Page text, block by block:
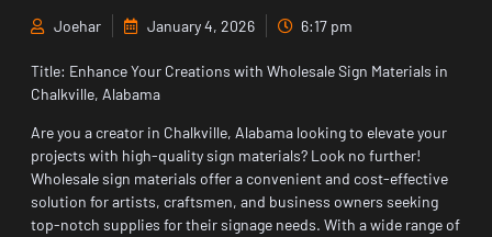
Joehar January 4, 2026 6:17 pm
Title: Enhance Your Creations with Wholesale Sign Materials in
Chalkville, Alabama
Are you a creator in Chalkville, Alabama looking to elevate your
projects with high-quality sign materials? Look no further!
Wholesale sign materials offer a convenient and cost-effective
solution for artists, craftsmen, and business owners seeking
top-notch supplies for their signage needs. With a wide range of